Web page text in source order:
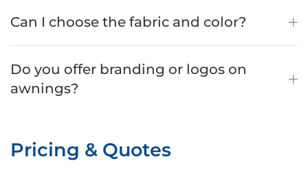
Can I choose the fabric and color?
Do you offer branding or logos on
awnings?
Pricing & Quotes